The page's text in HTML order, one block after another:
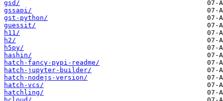
gsd/
gssapi/
gst-python/
guessit/
h11/
h2/
h5py/
hashin/
hatch-fancy-pypi-readme/
hatch-jupyter-builder/
hatch-nodejs-version/
hatch-vcs/
hatchling/